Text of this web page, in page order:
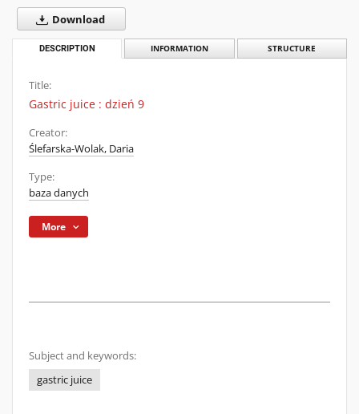
Download
DESCRIPTION INFORMATION STRUCTURE
Title:
Gastric juice : dzień 9
Creator:
Ślefarska-Wolak, Daria
Type:
baza danych
More
Subject and keywords:
gastric juice